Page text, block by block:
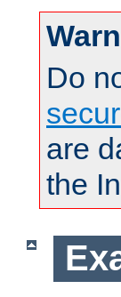
Do
are
the